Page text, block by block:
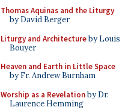
Thomas Aquinas and the Liturgy
by David Berger
Liturgy and Architectureby Louis
Bouyer
Heaven and Earth in Little Space
by Fr. Andrew Burnham
Worship as a Revelationby Dr.
Laurence Hemming